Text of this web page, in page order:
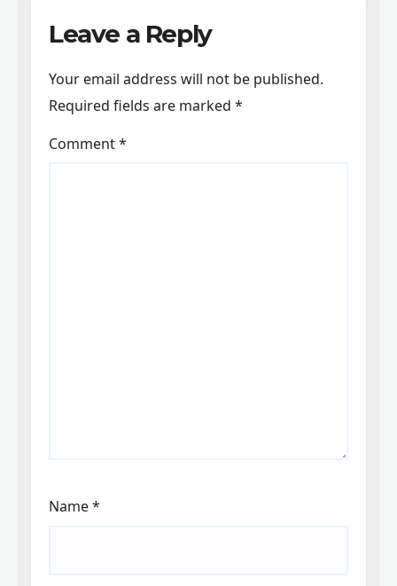
Leave a Reply
Your email address will not be published.
Required fields are marked *
Comment*
Name*